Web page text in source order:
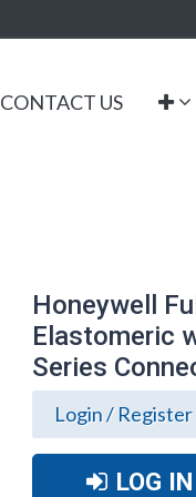
CONTACT US
Honeywell
Elastomeric
Series
Login /
LOG IN